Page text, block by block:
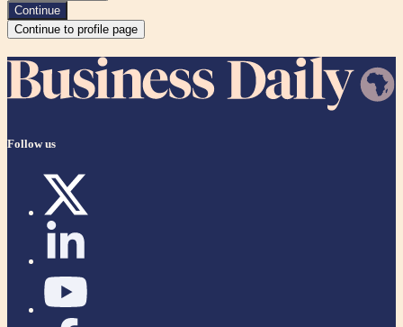
Continue
Continue to profile page
Follow us